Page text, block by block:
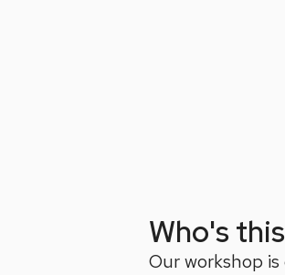
Who's
Our workshop